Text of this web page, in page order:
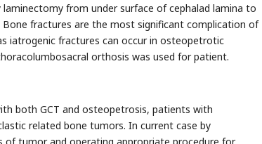
from under surface of cephalad lamina to
fractures are the most significant complication of
iatrogenic fractures can occur in osteopetrotic
orthosis was used for patient.
both GCT and osteopetrosis, patients with
related bone tumors. In current case by
of tumor and operating appropriate procedure for